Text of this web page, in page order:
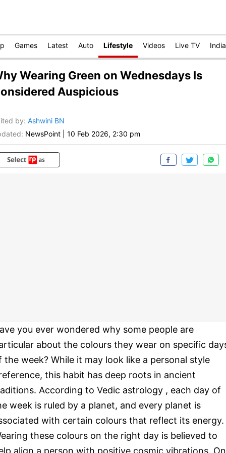
Games Latest Auto Lifestyle Videos Live TV India
Wearing Green on Wednesdays Is
Auspicious
by: Ashwini BN
NewsPoint 10 Feb 2026, 2:30 pm
you ever wondered why some people are
about the colours they wear on specific
the week? While it may look like a personal style
this habit has deep roots in ancient
According to Vedic astrology , each day of
week is ruled by a planet, and every planet is
with certain colours that reflect its energy.
these colours on the right day is believed to
align a person with positive cosmic vibrations.